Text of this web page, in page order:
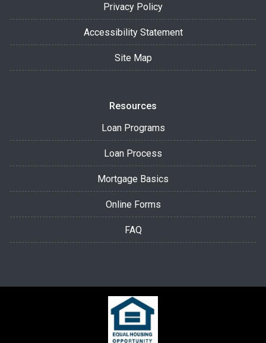
Privacy Policy
Accessibility Statement
Site Map
Resources
Loan Programs
Loan Process
Mortgage Basics
Online Forms
FAQ